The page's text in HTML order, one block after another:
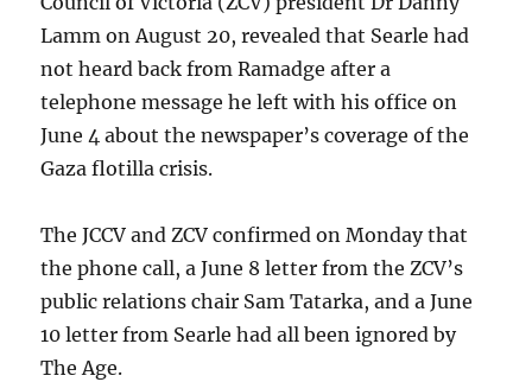
Lamm on August 20, revealed that Searle had
not heard back from Ramadge after a
telephone message he left with his office on
June 4 about the newspaper’s coverage of the
Gaza flotilla crisis.
The JCCV and ZCV confirmed on Monday that
the phone call, a June 8 letter from the ZCV’s
public relations chair Sam Tatarka, and a June
10 letter from Searle had all been ignored by
The Age.